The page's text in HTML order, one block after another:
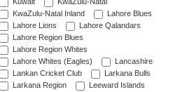
Kuwait
KwaZulu-Natal
KwaZulu-Natal Inland
Lahore Blues
Lahore Lions
Lahore Qalandars
Lahore Region Blues
Lahore Region Whites
Lahore Whites (Eagles)
Lancashire
Lankan Cricket Club
Larkana Bulls
Larkana Region
Leeward Islands